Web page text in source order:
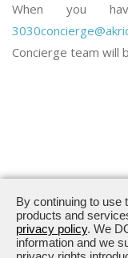
When you
Concierge team will
3030
By continuing to use
products and
privacy policy. We
information and we